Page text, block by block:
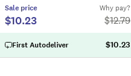
Sale price
$10.23
Why pay?
$12.79
First Autodeliver $10.23